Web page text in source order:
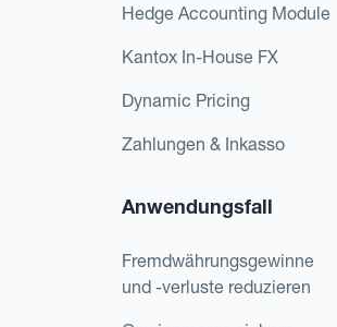
Hedge Accounting Module
Kantox In-House FX
Dynamic Pricing
Zahlungen & Inkasso
Anwendungsfall
Fremdwährungsgewinne
und -verluste reduzieren